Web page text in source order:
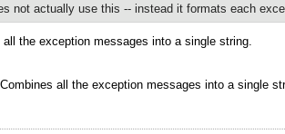
not actually use this -- instead it formats each
all the exception messages into a single string.
Combines all the exception messages into a single